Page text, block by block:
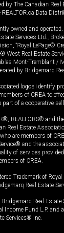
by The Canadian Real
Data
owned and
Services Ltd.,
“Royal LePage®
West Real Estate
Mont-Tremblant /
by Bridgemarq
logos identify
of CREA to
part of a cooperative
REALTORS® and
Real Estate
are members of
and the
of services
of CREA.
Trademark of
Real Estate
Real Estate
Income Fund L.P. and
Services® Inc.